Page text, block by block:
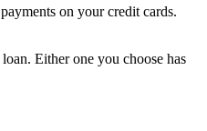
on your credit cards.
Either one you choose has